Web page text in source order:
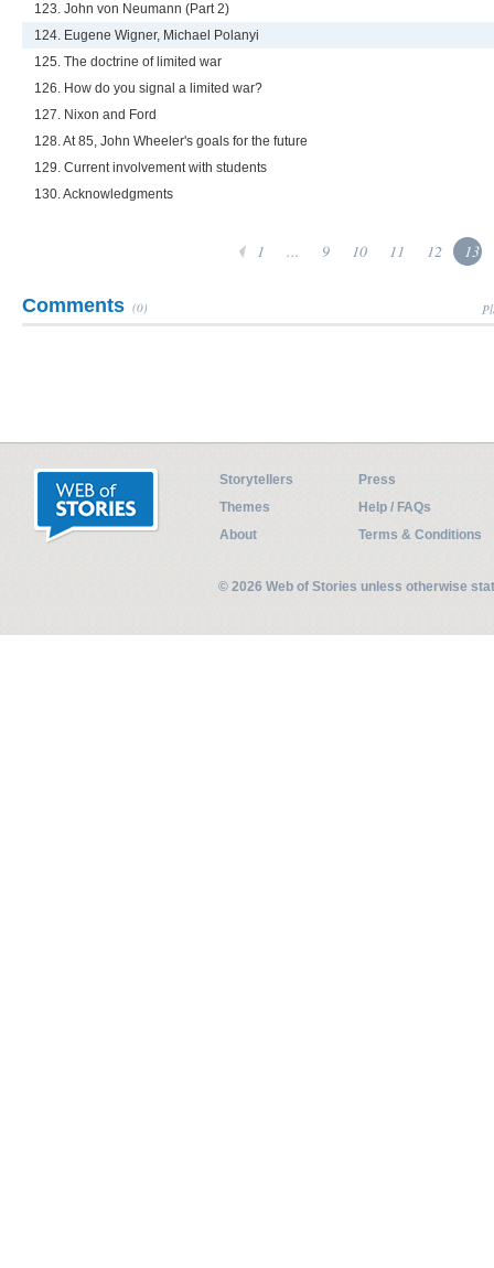
123. John von Neumann (Part 2)
124. Eugene Wigner, Michael Polanyi
125. The doctrine of limited war
126. How do you signal a limited war?
127. Nixon and Ford
128. At 85, John Wheeler's goals for the future
129. Current involvement with students
130. Acknowledgments
1 ... 9 10 11 12 13
Comments (0)
Storytellers
Press
Themes
Help / FAQs
About
Terms & Conditions
© 2026 Web of Stories unless otherwise